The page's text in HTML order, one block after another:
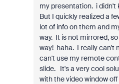
my presentation. i didn't
But I quickly realized a
lot of info on them and
way. It is not mirrored,
way! haha. I really can't
can't use my remote
slide. It's a very cool
with the video window